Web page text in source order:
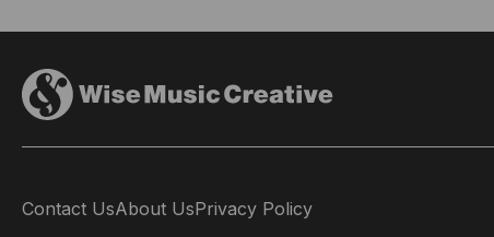
Contact UsAbout UsPrivacy Policy